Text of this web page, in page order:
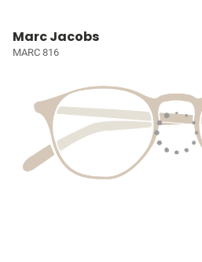
Marc Jacobs
MARC 816